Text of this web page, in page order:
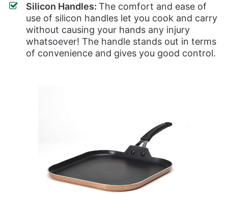
Silicon Handles: The comfort and ease of
use of silicon handles let you cook and carry
without causing your hands any injury
whatsoever! The handle stands out in terms
of convenience and gives you good control.